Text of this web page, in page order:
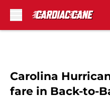
Carolina
fare in Back-to-